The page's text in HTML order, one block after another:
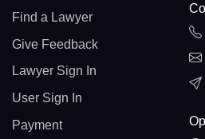
Find a Lawyer
Give Feedback
Lawyer Sign In
User Sign In
Payment